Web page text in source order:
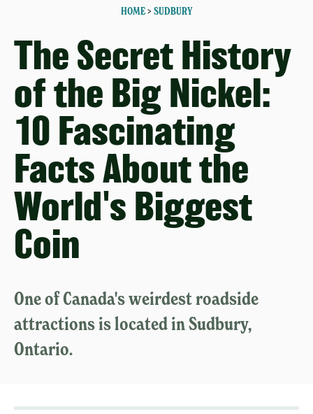
HOME> SUDBURY
The Secret History
of the Big Nickel:
10 Fascinating
Facts About the
World's Biggest
Coin
One of Canada's weirdest roadside
attractions is located in Sudbury,
Ontario.